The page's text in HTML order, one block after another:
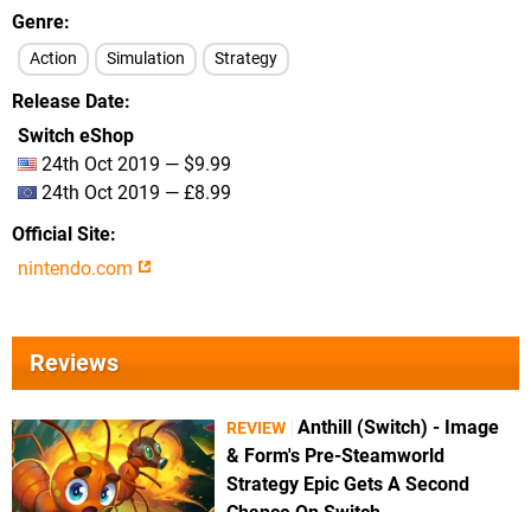
Genre
Action Simulation Strategy
Release Date
Switch eShop
24th Oct 2019 — $9.99
24th Oct 2019 — £8.99
Official Site
nintendo.com
Reviews
REVIEW Anthill (Switch) - Image
& Form's Pre-Steamworld
Strategy Epic Gets A Second